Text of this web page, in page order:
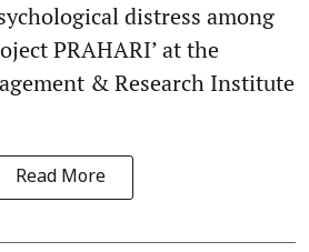
distress among
PRAHARI’ at the
& Research Institute
Read More